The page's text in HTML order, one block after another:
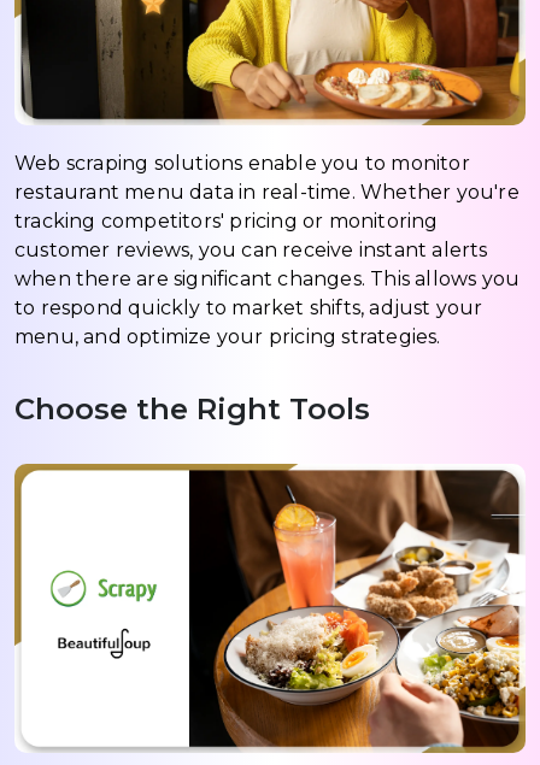
Web scraping solutions enable you to monitor
restaurant menu data in real-time. Whether you're
tracking competitors' pricing or monitoring
customer reviews, you can receive instant alerts
when there are significant changes. This allows you
to respond quickly to market shifts, adjust your
menu, and optimize your pricing strategies.
Choose the Right Tools